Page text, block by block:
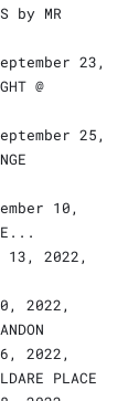
by MR
23,
@
25,
10,
2022,
2022,
2022,
PLACE